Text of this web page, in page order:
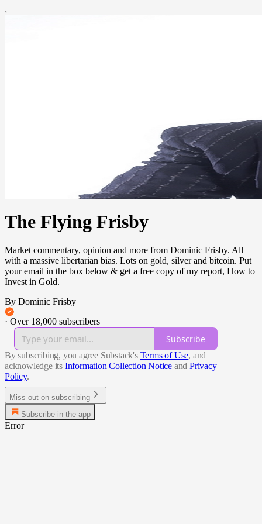
The Flying Frisby
Market commentary, opinion and more from Dominic Frisby. All
with a massive libertarian bias. Lots on gold, silver and bitcoin. Put
your email in the box below & get a free copy of my report, How to
Invest in Gold.
By Dominic Frisby
· Over 18,000 subscribers
Subscribe
By subscribing, you agree Substack's Terms of Use, and
acknowledge its Information Collection Notice and Privacy
Policy.
Miss out on subscribing
Subscribe in the app
Error